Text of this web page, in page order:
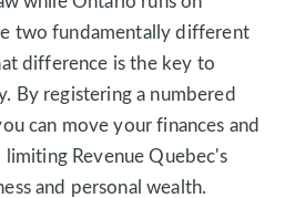
two fundamentally different
difference is the key to
By registering a numbered
can move your finances and
Revenue Quebec's
and personal wealth.